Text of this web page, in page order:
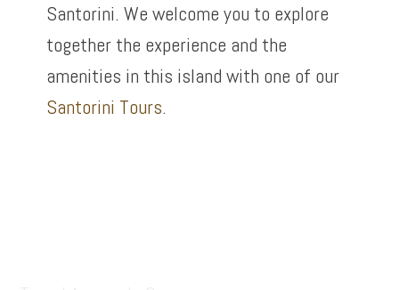
Santorini. We welcome you to explore
together the experience and the
amenities in this island with one of our
Santorini Tours.